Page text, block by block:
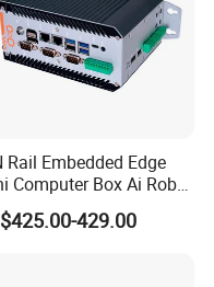
Rail Embedded Edge
Computer Box Ai Robot
13th 14th Core I5 I7
185h 2 LAN 5COM X86
429.00